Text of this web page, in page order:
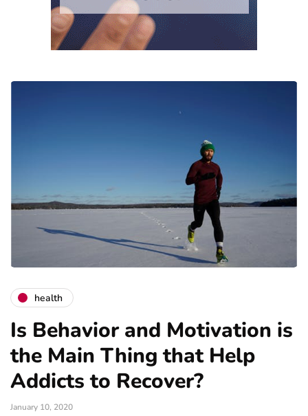
health
Is Behavior and Motivation is
the Main Thing that Help
Addicts to Recover?
January 10, 2020